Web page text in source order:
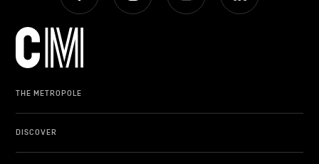
THE METROPOLE
DISCOVER